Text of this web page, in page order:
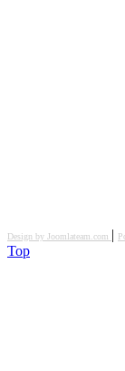
Design by Joomlateam.com |
Top